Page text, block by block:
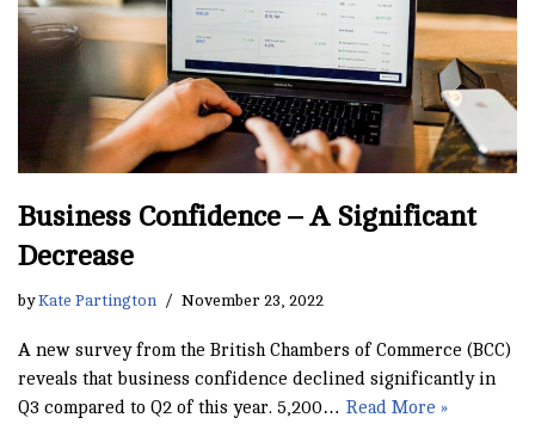
Business Confidence – A Significant
Decrease
byKate Partington November 23, 2022
A new survey from the British Chambers of Commerce (BCC)
reveals that business confidence declined significantly in
Q3 compared to Q2 of this year. 5,200… Read More »